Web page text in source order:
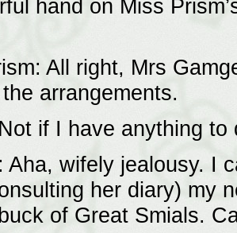
hand on Miss
All right, Mrs
arrangements.
if I have anything to
Aha, wifely jealousy. I
her diary) my
of Great Smials.